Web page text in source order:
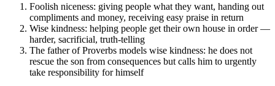
Foolish niceness: giving people what they want, handing out
compliments and money, receiving easy praise in return
Wise kindness: helping people get their own house in order —
harder, sacrificial, truth-telling
The father of Proverbs models wise kindness: he does not
rescue the son from consequences but calls him to urgently
take responsibility for himself